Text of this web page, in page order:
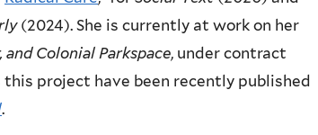
(2024). She is currently at work on her
and Colonial Parkspace, under contract
project have been recently published
.